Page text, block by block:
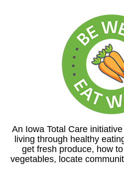
An Iowa Total Care
living through healthy
get fresh produce, how
vegetables, locate